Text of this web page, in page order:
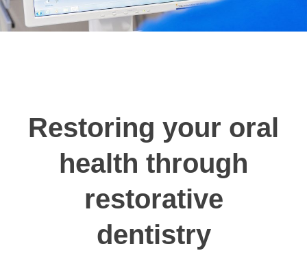
Restoring your oral
health through
restorative
dentistry